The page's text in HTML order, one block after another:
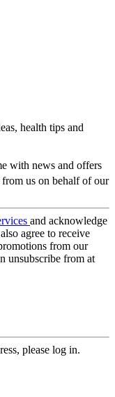
health tips and
with news and offers
us on behalf of our
and acknowledge
agree to receive
from our
unsubscribe from at
please log in.